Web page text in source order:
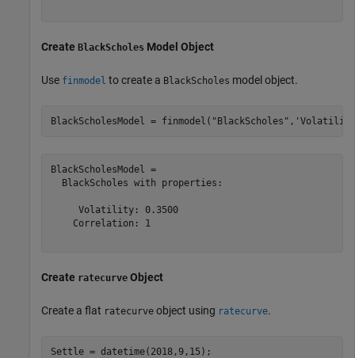
Create BlackScholes Model Object
Use finmodel to create a BlackScholes model object.
BlackScholesModel = finmodel( "BlackScholes" ,
BlackScholesModel =
  BlackScholes with properties:
     Volatility: 0.3500
    Correlation: 1
Create ratecurve Object
Create a flat ratecurve object using ratecurve.
Settle = datetime(2018,9,15);